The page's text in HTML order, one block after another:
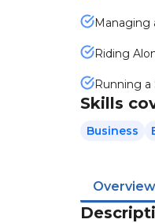
Managing
Riding
Running a
Skills
Business
Overview